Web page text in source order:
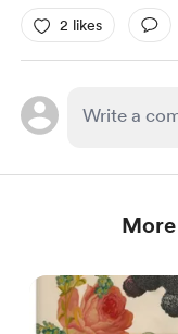
2 likes